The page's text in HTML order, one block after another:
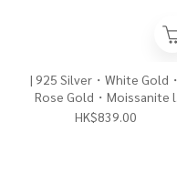
| 925 Silver・White Gold・
Rose Gold・Moissanite l
Radiant Never Apart
HK$839.00